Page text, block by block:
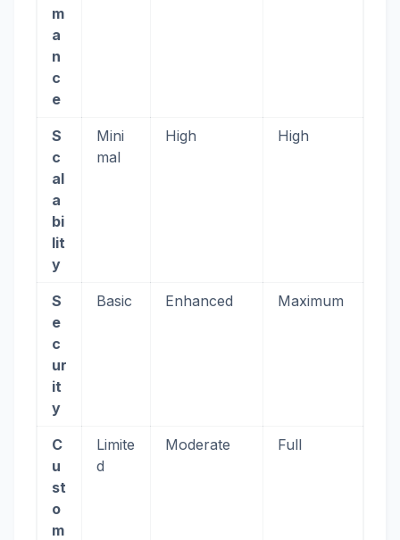
m
a
n
c
e
S
c
al
a
bi
lit
y
Mini
mal
High High
S
e
c
ur
it
y
Basic Enhanced Maximum
C
u
st
o
m
Limite
d
Moderate Full